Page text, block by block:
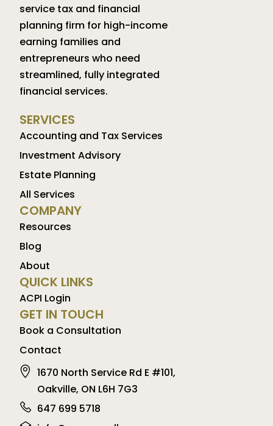
service tax and financial
planning firm for high-income
earning families and
entrepreneurs who need
streamlined, fully integrated
financial services.
SERVICES
Accounting and Tax Services
Investment Advisory
Estate Planning
All Services
COMPANY
Resources
Blog
About
QUICK LINKS
ACPI Login
GET IN TOUCH
Book a Consultation
Contact
1670 North Service Rd E #101,
Oakville, ON L6H 7G3
647 699 5718